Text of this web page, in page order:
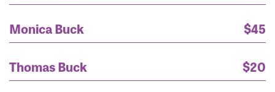
Monica Buck
$45
Thomas Buck
$20
Mr. Lucas Buck
$1,050
Keleshian Family
$200